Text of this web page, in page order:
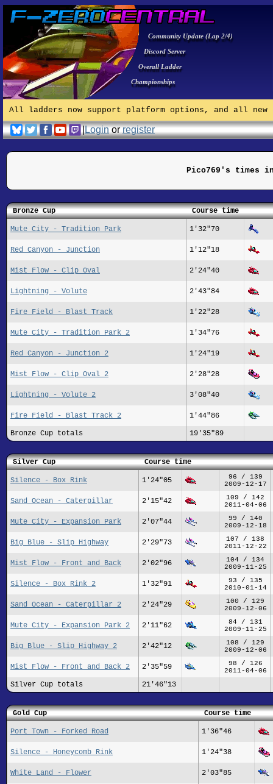
Community Update (Lap 2/4)
Discord Server
Overall Ladder
Championships
All ladders now support platform options, and all
|Loginorregister
Pico769's times in
Bronze Cup Course time
Mute City - Tradition Park 1'32"70
Red Canyon - Junction 1'12"18
Mist Flow - Clip Oval 2'24"40
Lightning - Volute 2'43"84
Fire Field - Blast Track 1'22"28
Mute City - Tradition Park 2 1'34"76
Red Canyon - Junction 2 1'24"19
Mist Flow - Clip Oval 2 2'28"28
Lightning - Volute 2 3'08"40
Fire Field - Blast Track 2 1'44"86
Bronze Cup totals 19'35"89
Silver Cup Course time
Silence - Box Rink 1'24"05
96 / 139
2009-12-17
Sand Ocean - Caterpillar 2'15"42
109 / 142
2011-04-06
Mute City - Expansion Park 2'07"44
99 / 140
2009-12-18
Big Blue - Slip Highway 2'29"73
107 / 138
2011-12-22
Mist Flow - Front and Back 2'02"96
104 / 134
2009-11-25
Silence - Box Rink 2 1'32"91
93 / 135
2010-01-14
Sand Ocean - Caterpillar 2 2'24"29
100 / 129
2009-12-06
Mute City - Expansion Park 2 2'11"62
84 / 131
2009-11-25
Big Blue - Slip Highway 2 2'42"12
108 / 129
2009-12-06
Mist Flow - Front and Back 2 2'35"59
98 / 126
2011-04-06
Silver Cup totals 21'46"13
Gold Cup Course time
Port Town - Forked Road 1'36"46
Silence - Honeycomb Rink 1'24"38
White Land - Flower 2'03"85